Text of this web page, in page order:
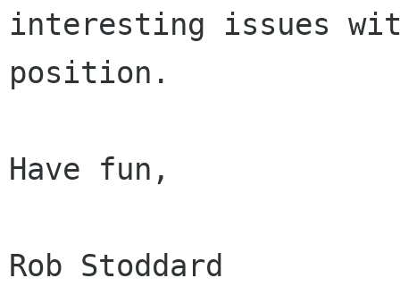
interesting issues
position.
Have fun,